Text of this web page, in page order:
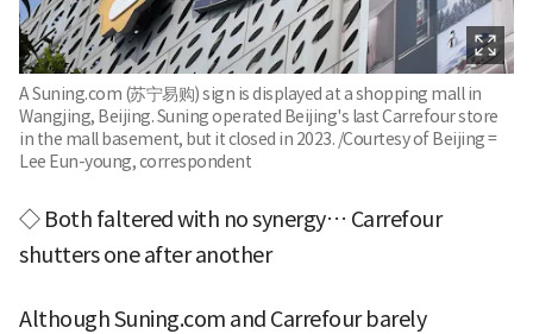
A Suning.com (苏宁易购) sign is displayed at a shopping mall in
Wangjing, Beijing. Suning operated Beijing's last Carrefour store
in the mall basement, but it closed in 2023. /Courtesy of Beijing =
Lee Eun-young, correspondent
◇ Both faltered with no synergy… Carrefour
shutters one after another
Although Suning.com and Carrefour barely